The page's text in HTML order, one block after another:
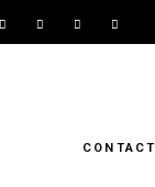
CONTACT